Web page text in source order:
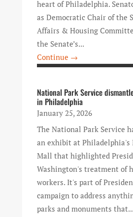
heart of Philadelphia.
as Democratic Chair of the
Affairs & Housing
the Senate’s...
Continue →
National Park Service
in Philadelphia
January 25, 2026
The National Park Service
an exhibit at Philadelphia's
Mall that highlighted
Washington's treatment of
workers. It's part of
campaign to address
parks and monuments that...